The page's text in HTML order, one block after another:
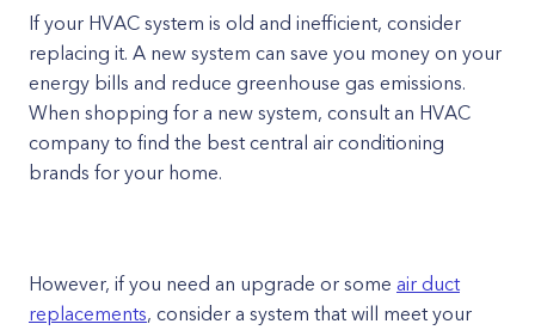
If your HVAC system is old and inefficient, consider
replacing it. A new system can save you money on your
energy bills and reduce greenhouse gas emissions.
When shopping for a new system, consult an HVAC
company to find the best central air conditioning
brands for your home.
However, if you need an upgrade or some air duct
replacements, consider a system that will meet your